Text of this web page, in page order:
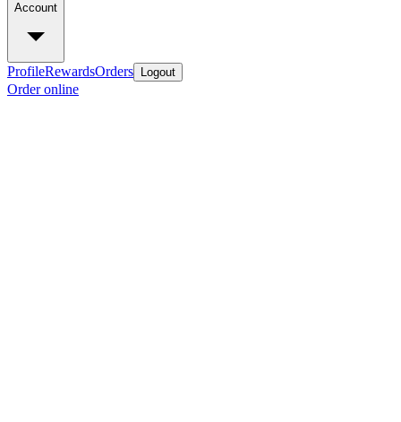
Account
ProfileRewardsOrders Logout
Order online